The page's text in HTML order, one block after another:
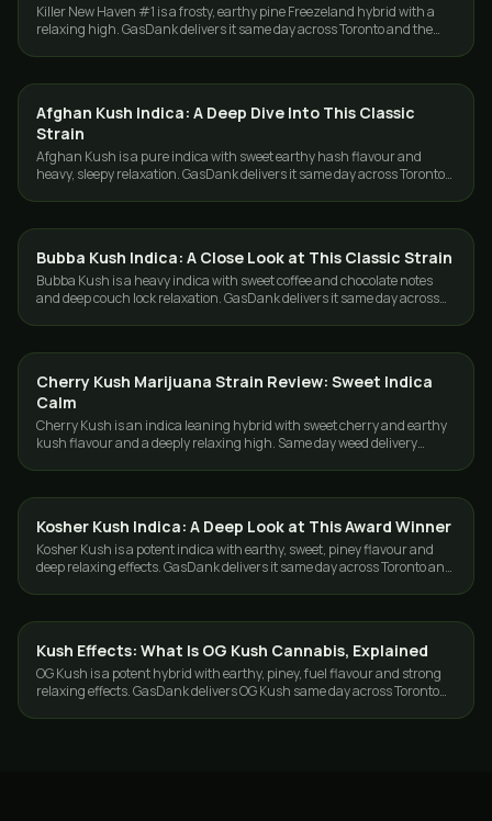
Killer New Haven #1 is a frosty, earthy pine Freezeland hybrid with a
relaxing high. GasDank delivers it same day across Toronto and the
STRAINS
Afghan Kush Indica: A Deep Dive Into This Classic
Strain
Afghan Kush is a pure indica with sweet earthy hash flavour and
heavy, sleepy relaxation. GasDank delivers it same day across Toronto
STRAINS
Bubba Kush Indica: A Close Look at This Classic Strain
Bubba Kush is a heavy indica with sweet coffee and chocolate notes
and deep couch lock relaxation. GasDank delivers it same day across
STRAINS
Cherry Kush Marijuana Strain Review: Sweet Indica
Calm
Cherry Kush is an indica leaning hybrid with sweet cherry and earthy
kush flavour and a deeply relaxing high. Same day weed delivery
STRAINS
Kosher Kush Indica: A Deep Look at This Award Winner
Kosher Kush is a potent indica with earthy, sweet, piney flavour and
deep relaxing effects. GasDank delivers it same day across Toronto and
STRAINS
Kush Effects: What Is OG Kush Cannabis, Explained
OG Kush is a potent hybrid with earthy, piney, fuel flavour and strong
relaxing effects. GasDank delivers OG Kush same day across Toronto